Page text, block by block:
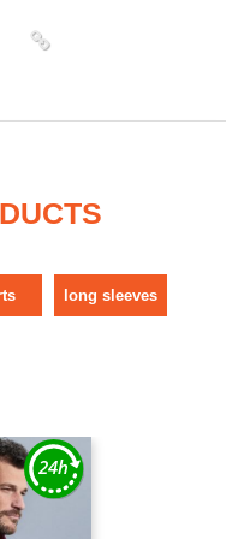
long sleeves